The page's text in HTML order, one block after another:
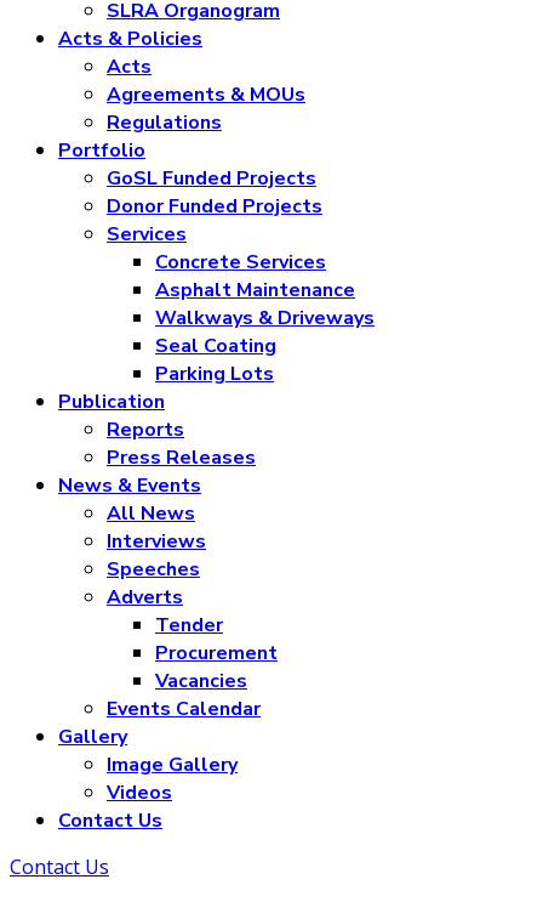
SLRA Organogram
Acts & Policies
Acts
Agreements & MOUs
Regulations
Portfolio
GoSL Funded Projects
Donor Funded Projects
Services
Concrete Services
Asphalt Maintenance
Walkways & Driveways
Seal Coating
Parking Lots
Publication
Reports
Press Releases
News & Events
All News
Interviews
Speeches
Adverts
Tender
Procurement
Vacancies
Events Calendar
Gallery
Image Gallery
Videos
Contact Us
Contact Us